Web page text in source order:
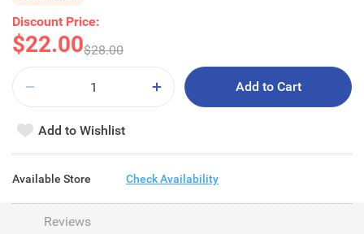
Discount Price:
$22.00$28.00
Add to Cart
Add to Wishlist
Available Store Check Availability
Reviews